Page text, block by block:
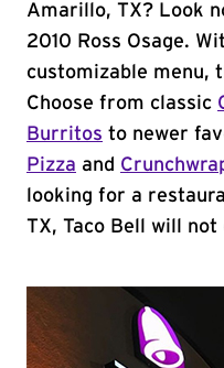
Amarillo, TX? Look
2010 Ross Osage.
customizable menu,
Choose from classic
Burritos to newer
Pizza and
looking for a
TX, Taco Bell will not